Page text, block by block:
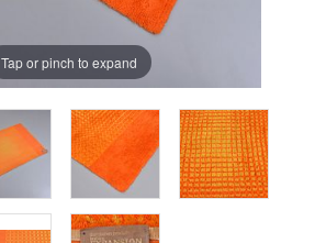
Tap or pinch to expand